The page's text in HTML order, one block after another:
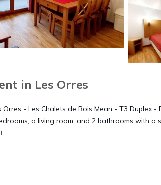
in Les Orres
Orres - Les Chalets de Bois Mean - T3 Duplex
a living room, and 2 bathrooms with
Mean - T3 Duplex - BMD502 is located in